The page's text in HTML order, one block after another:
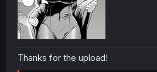
Thanks for the upload!